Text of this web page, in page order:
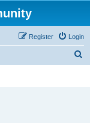
Login
Register